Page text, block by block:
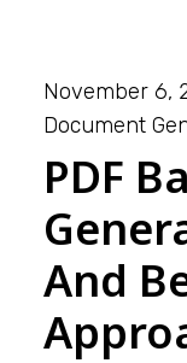
November 6,
Document
PDF
And